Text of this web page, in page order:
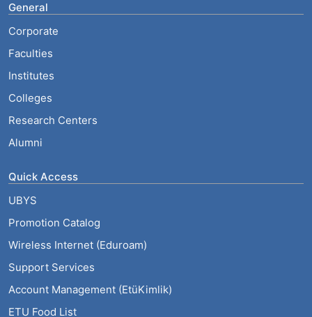
General
Corporate
Faculties
Institutes
Colleges
Research Centers
Alumni
Quick Access
UBYS
Promotion Catalog
Wireless Internet (Eduroam)
Support Services
Account Management (EtüKimlik)
ETU Food List